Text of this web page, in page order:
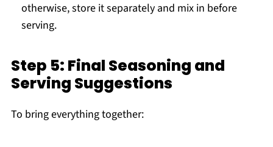
otherwise, store it separately and mix in before
serving.
Step 5: Final Seasoning and
Serving Suggestions
To bring everything together: